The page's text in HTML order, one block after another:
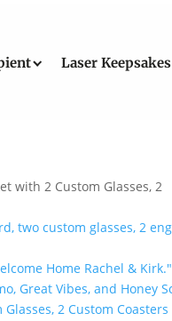
Laser Keepsakes
with 2 Custom Glasses, 2